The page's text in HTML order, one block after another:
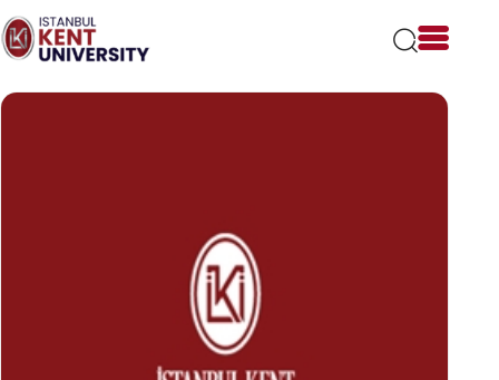
note:
This
includes